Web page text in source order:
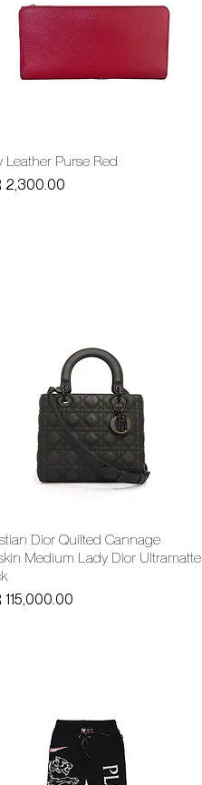
Leather Purse Red
2,300.00
Dior Quilted Cannage
Medium Lady Dior Ultramatte
115,000.00